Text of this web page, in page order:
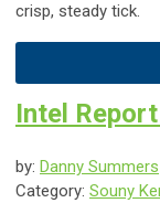
crisp, steady tick.
Intel
by: Danny Summers
Category: Souny